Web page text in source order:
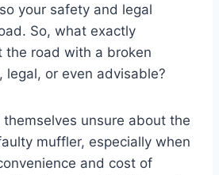
your safety and legal
So, what exactly
the road with a broken
legal, or even advisable?
unsure about the
muffler, especially when
and cost of